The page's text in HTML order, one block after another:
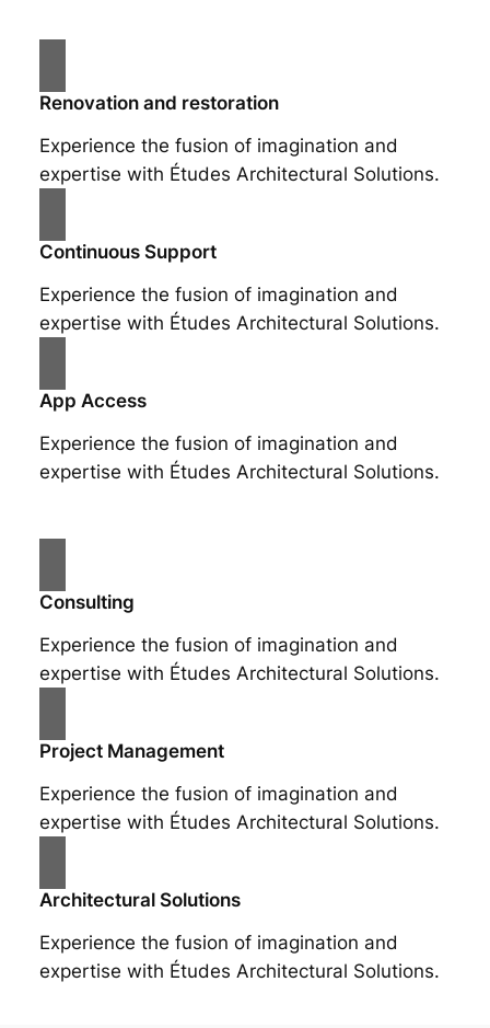
Renovation and restoration
Experience the fusion of imagination and
expertise with Études Architectural Solutions.
Continuous Support
Experience the fusion of imagination and
expertise with Études Architectural Solutions.
App Access
Experience the fusion of imagination and
expertise with Études Architectural Solutions.
Consulting
Experience the fusion of imagination and
expertise with Études Architectural Solutions.
Project Management
Experience the fusion of imagination and
expertise with Études Architectural Solutions.
Architectural Solutions
Experience the fusion of imagination and
expertise with Études Architectural Solutions.